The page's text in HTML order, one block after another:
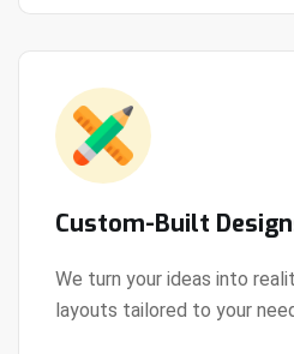
Custom-Built
We turn your ideas into
layouts tailored to your
View Details